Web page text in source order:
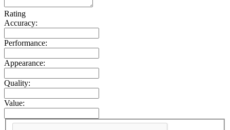
Rating
Accuracy:
Performance:
Appearance:
Quality:
Value: